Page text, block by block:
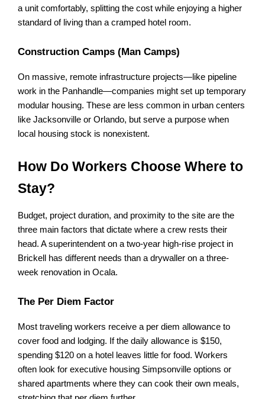
a unit comfortably, splitting the cost while enjoying a higher
standard of living than a cramped hotel room.
Construction Camps (Man Camps)
On massive, remote infrastructure projects—like pipeline
work in the Panhandle—companies might set up temporary
modular housing. These are less common in urban centers
like Jacksonville or Orlando, but serve a purpose when
local housing stock is nonexistent.
How Do Workers Choose Where to
Stay?
Budget, project duration, and proximity to the site are the
three main factors that dictate where a crew rests their
head. A superintendent on a two-year high-rise project in
Brickell has different needs than a drywaller on a three-
week renovation in Ocala.
The Per Diem Factor
Most traveling workers receive a per diem allowance to
cover food and lodging. If the daily allowance is $150,
spending $120 on a hotel leaves little for food. Workers
often look for executive housing Simpsonville options or
shared apartments where they can cook their own meals,